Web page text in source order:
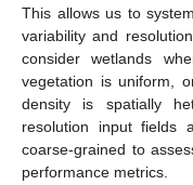
This allows us to
variability and
consider wetlands
vegetation is uniform,
density is spatially
resolution input fields
coarse-grained to
performance metrics.